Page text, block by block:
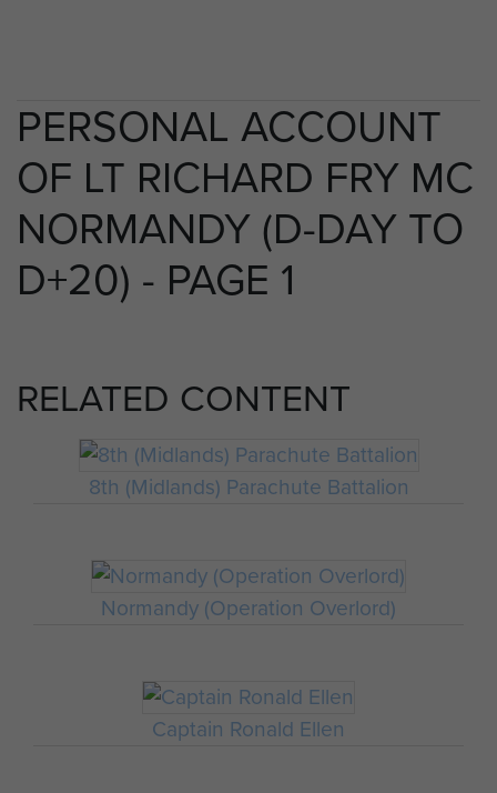
PERSONAL ACCOUNT
OF LT RICHARD FRY MC
NORMANDY (D-DAY TO
D+20) - PAGE 1
RELATED CONTENT
8th (Midlands) Parachute Battalion
Normandy (Operation Overlord)
Captain Ronald Ellen